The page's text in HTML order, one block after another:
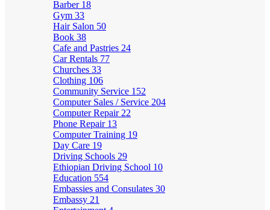
Barber 18
Gym 33
Hair Salon 50
Book 38
Cafe and Pastries 24
Car Rentals 77
Churches 33
Clothing 106
Community Service 152
Computer Sales / Service 204
Computer Repair 22
Phone Repair 13
Computer Training 19
Day Care 19
Driving Schools 29
Ethiopian Driving School 10
Education 554
Embassies and Consulates 30
Embassy 21